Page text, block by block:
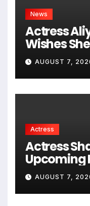
News
Actress
Wishes
Acting
AUGUST 7,
Actress
Actress
Upcoming
South Indian
Videos,
Reality
AUGUST 7,